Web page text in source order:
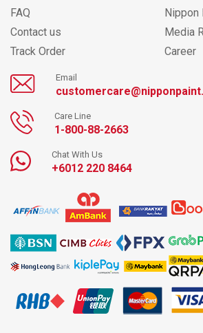
FAQ
Contact us
Track Order
Nippon
Media
Career
Email
Care Line
1-800-88-2663
Chat With Us
+6012 220 8464